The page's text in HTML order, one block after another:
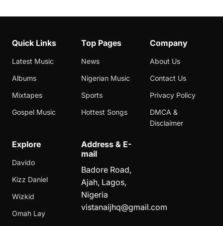
Quick Links
Latest Music
Albums
Mixtapes
Gospel Music
Top Pages
News
Nigerian Music
Sports
Hottest Songs
Company
About Us
Contact Us
Privacy Policy
DMCA &
Disclaimer
Explore
Davido
Kizz Daniel
Wizkid
Omah Lay
Address & E-
mail
Badore Road,
Ajah, Lagos,
Nigeria
vistanaijhq@gmail.com